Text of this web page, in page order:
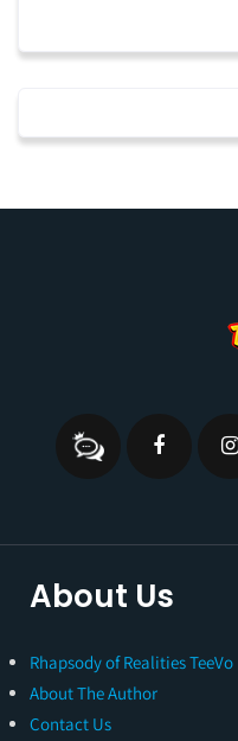
About Us
Rhapsody of Realities TeeVo
About The Author
Contact Us